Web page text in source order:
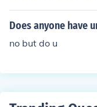
Does anyone have
no but do u